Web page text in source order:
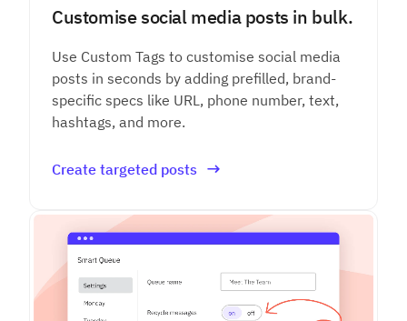
Customise social media posts in bulk.
Use Custom Tags to customise social media
posts in seconds by adding prefilled, brand-
specific specs like URL, phone number, text,
hashtags, and more.
Create targeted posts